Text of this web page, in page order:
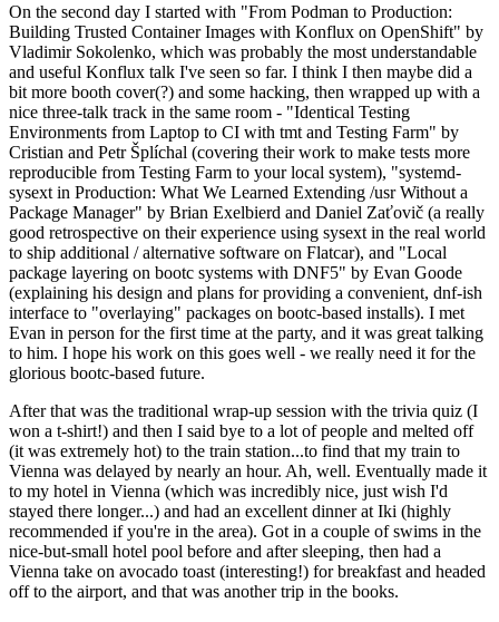
On the second day I started with "From Podman to Production:
Building Trusted Container Images with Konflux on OpenShift" by
Vladimir Sokolenko, which was probably the most understandable
and useful Konflux talk I've seen so far. I think I then maybe did a
bit more booth cover(?) and some hacking, then wrapped up with a
nice three-talk track in the same room - "Identical Testing
Environments from Laptop to CI with tmt and Testing Farm" by
Cristian and Petr Šplíchal (covering their work to make tests more
reproducible from Testing Farm to your local system), "systemd-
sysext in Production: What We Learned Extending /usr Without a
Package Manager" by Brian Exelbierd and Daniel Zaťovič (a really
good retrospective on their experience using sysext in the real world
to ship additional / alternative software on Flatcar), and "Local
package layering on bootc systems with DNF5" by Evan Goode
(explaining his design and plans for providing a convenient, dnf-ish
interface to "overlaying" packages on bootc-based installs). I met
Evan in person for the first time at the party, and it was great talking
to him. I hope his work on this goes well - we really need it for the
glorious bootc-based future.
After that was the traditional wrap-up session with the trivia quiz (I
won a t-shirt!) and then I said bye to a lot of people and melted off
(it was extremely hot) to the train station...to find that my train to
Vienna was delayed by nearly an hour. Ah, well. Eventually made it
to my hotel in Vienna (which was incredibly nice, just wish I'd
stayed there longer...) and had an excellent dinner at Iki (highly
recommended if you're in the area). Got in a couple of swims in the
nice-but-small hotel pool before and after sleeping, then had a
Vienna take on avocado toast (interesting!) for breakfast and headed
off to the airport, and that was another trip in the books.